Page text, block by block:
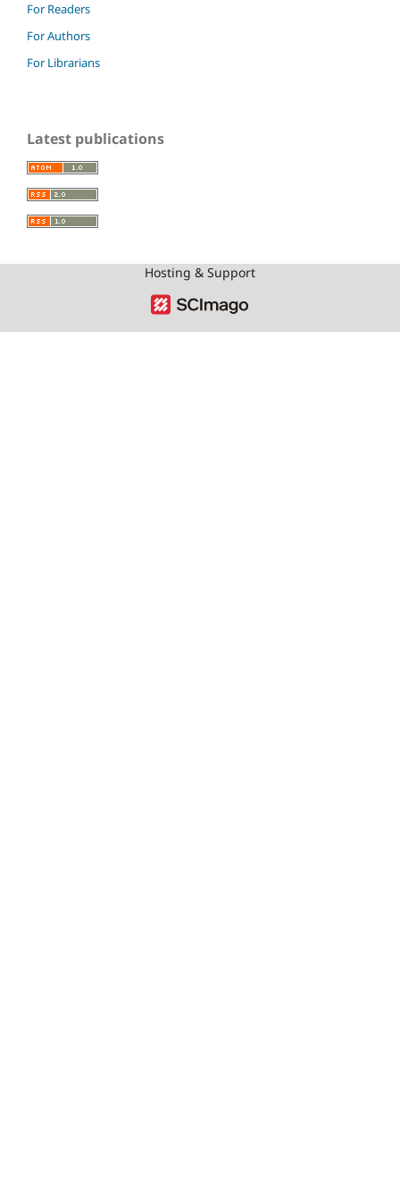
For Readers
For Authors
For Librarians
Latest publications
Hosting & Support